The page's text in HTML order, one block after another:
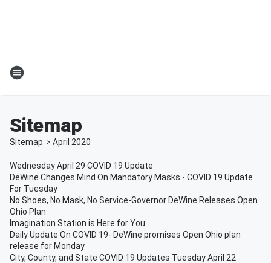
Sitemap
Sitemap > April 2020
Wednesday April 29 COVID 19 Update
DeWine Changes Mind On Mandatory Masks - COVID 19 Update
For Tuesday
No Shoes, No Mask, No Service-Governor DeWine Releases Open
Ohio Plan
Imagination Station is Here for You
Daily Update On COVID 19- DeWine promises Open Ohio plan
release for Monday
City, County, and State COVID 19 Updates Tuesday April 22